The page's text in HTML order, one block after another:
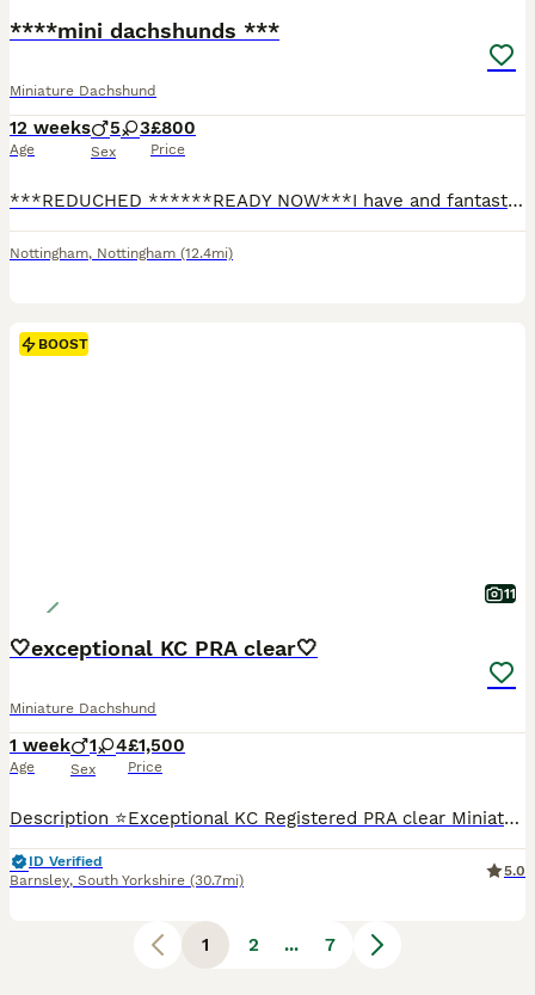
****mini dachshunds ***
Miniature Dachshund
12 weeks
Age
5 3
Sex
£800
Price
***REDUCHED ******READY NOW***I have and fantastic, well breed litter of mini dachshunds available… boys 💙 and girls 💕available… Been raised in my family home around kids and other dogs … they have been part of the family from the jump and will be sad to see these litter guys go…. Only the best for this litter guys please … please please talk to your other half’s befor
Nottingham, Nottingham (12.4mi)
BOOST
11
🤍exceptional KC PRA clear🤍
Miniature Dachshund
1 week
Age
1 4
Sex
£1,500
Price
Description ⭐️Exceptional KC Registered PRA clear Miniature Dachshunds We are proud council-registered home breeders passionate about breeding exceptional Miniature Dachshunds. All of our dogs are treasured family members, raised within our home and are never kennelled. Every puppy receives the very best start in life with constant care, socialisation, and enrichment fro
ID Verified
Barnsley, South Yorkshire (30.7mi)
5.0
1 2 ... 7